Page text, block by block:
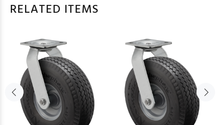
RELATED ITEMS